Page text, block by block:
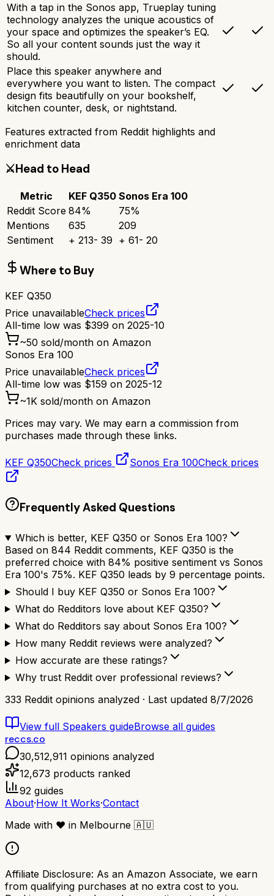
With a tap in the Sonos app, Trueplay tuning
technology analyzes the unique acoustics of
your space and optimizes the speaker’s EQ.
So all your content sounds just the way it
should.
Place this speaker anywhere and
everywhere you want to listen. The compact
design fits beautifully on your bookshelf,
kitchen counter, desk, or nightstand.
Features extracted from Reddit highlights and
enrichment data
⚔️Head to Head
Metric KEF Q350 Sonos Era 100
Reddit Score 84% 75%
Mentions
635
209
Sentiment
+ 213- 39 + 61- 20
Where to Buy
KEF Q350
Price unavailableCheck prices
All-time low was $399 on 2025-10
~50 sold/month on Amazon
Sonos Era 100
Price unavailableCheck prices
All-time low was $159 on 2025-12
~1K sold/month on Amazon
Prices may vary. We may earn a commission from
purchases made through these links.
KEF Q350Check prices Sonos Era 100Check prices
Frequently Asked Questions
Which is better, KEF Q350 or Sonos Era 100?
Based on 844 Reddit comments, KEF Q350 is the
preferred choice with 84% positive sentiment vs Sonos
Era 100's 75%. KEF Q350 leads by 9 percentage points.
Should I buy KEF Q350 or Sonos Era 100?
What do Redditors love about KEF Q350?
What do Redditors say about Sonos Era 100?
How many Reddit reviews were analyzed?
How accurate are these ratings?
Why trust Reddit over professional reviews?
333 Reddit opinions analyzed · Last updated 8/7/2026
View full Speakers guideBrowse all guides
reccs.co
30,512,911 opinions analyzed
12,673 products ranked
92 guides
About·How It Works·Contact
Made with ❤️ in Melbourne 🇦🇺
Affiliate Disclosure: As an Amazon Associate, we earn
from qualifying purchases at no extra cost to you.